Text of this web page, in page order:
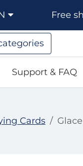
Free
Support & FAQ
Cards